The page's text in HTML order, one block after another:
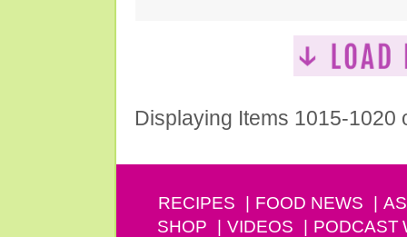
Displaying Items 1015-1020
RECIPES FOOD NEWS
SHOP
VIDEOS PODCAST